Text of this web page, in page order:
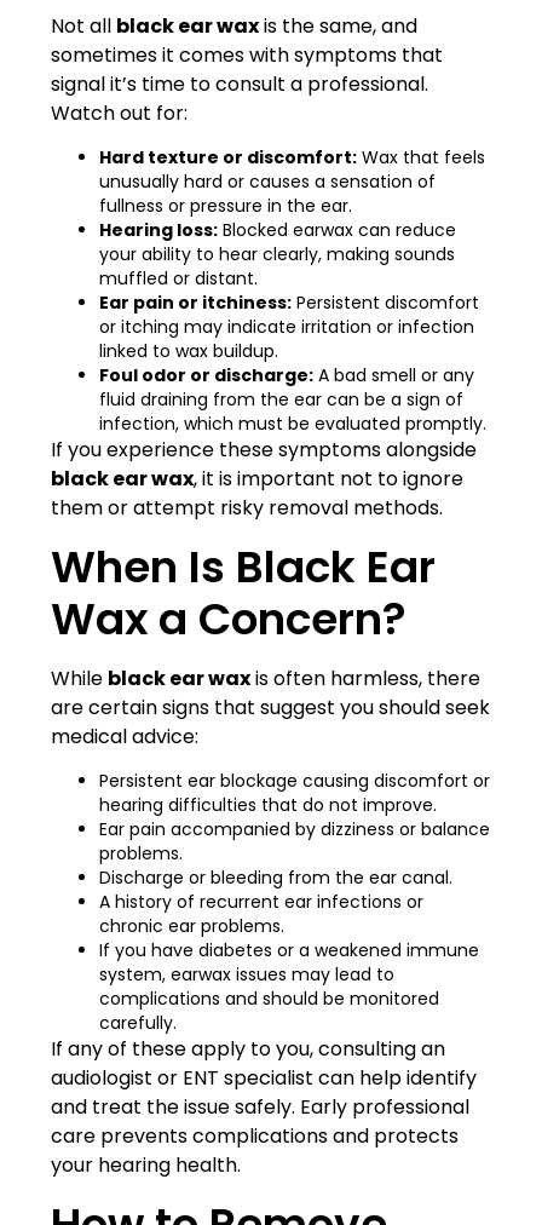
Not all black ear waxis the same, and
sometimes it comes with symptoms that
signal it’s time to consult a professional.
Watch out for:
Hard texture or discomfort: Wax that feels
unusually hard or causes a sensation of
fullness or pressure in the ear.
Hearing loss: Blocked earwax can reduce
your ability to hear clearly, making sounds
muffled or distant.
Ear pain or itchiness: Persistent discomfort
or itching may indicate irritation or infection
linked to wax buildup.
Foul odor or discharge: A bad smell or any
fluid draining from the ear can be a sign of
infection, which must be evaluated promptly.
If you experience these symptoms alongside
black ear wax, it is important not to ignore
them or attempt risky removal methods.
When Is Black Ear
Wax a Concern?
While black ear waxis often harmless, there
are certain signs that suggest you should seek
medical advice:
Persistent ear blockage causing discomfort or
hearing difficulties that do not improve.
Ear pain accompanied by dizziness or balance
problems.
Discharge or bleeding from the ear canal.
A history of recurrent ear infections or
chronic ear problems.
If you have diabetes or a weakened immune
system, earwax issues may lead to
complications and should be monitored
carefully.
If any of these apply to you, consulting an
audiologist or ENT specialist can help identify
and treat the issue safely. Early professional
care prevents complications and protects
your hearing health.